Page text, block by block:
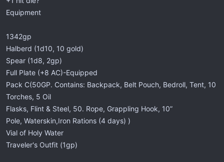
Equipment
1342gp
Halberd (1d10, 10 gold)
Spear (1d8, 2gp)
Full Plate (+8 AC)-Equipped
Pack C(50GP. Contains: Backpack, Belt Pouch, Bedroll, Tent, 10
Torches, 5 Oil
Flasks, Flint & Steel, 50. Rope, Grappling Hook, 10”
Pole, Waterskin,Iron Rations (4 days) )
Vial of Holy Water
Traveler's Outfit (1gp)